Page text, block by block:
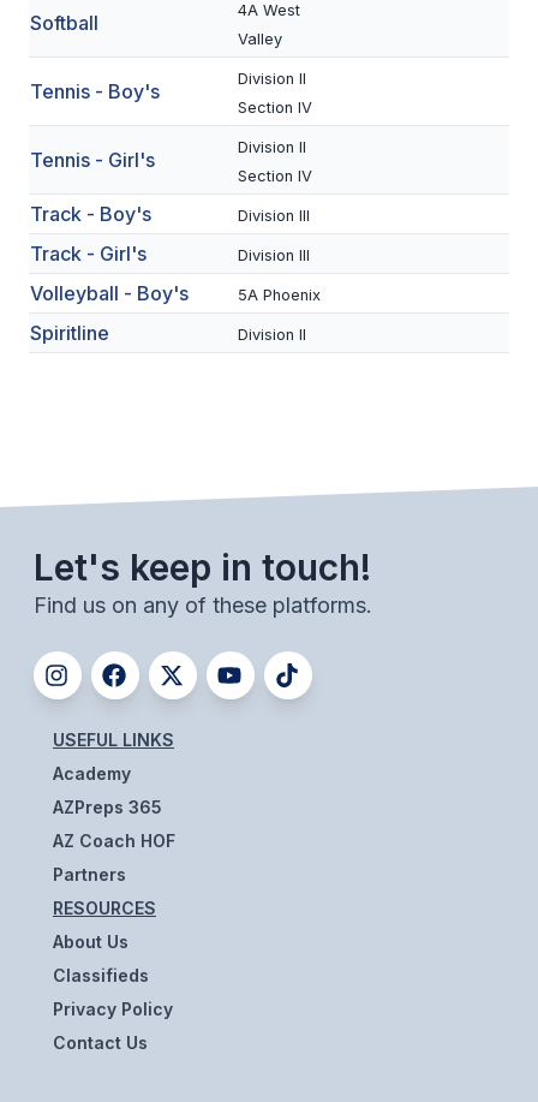
UNIFIED SPORTS
SPRING SPORTS
BASEBALL
SOFTBALL
GOLF
TENNIS
BEACH VOLLEYBALL
ACTIVITIES
ESPORTS
J.R.O.T.C.
ROBOTICS
SPEECH & DEBATE
SPIRITLINES
THEATRE
ADMINISTRATORS
CONSTITUTION & BYLAWS
Softball
4A West
Valley
Tennis - Boy's
Division II
Section IV
Tennis - Girl's
Division II
Section IV
Track - Boy's Division III
Track - Girl's Division III
Volleyball - Boy's 5A Phoenix
Spiritline Division II
Let's keep in touch!
Find us on any of these platforms.
USEFUL LINKS
Academy
AZPreps 365
AZ Coach HOF
Partners
RESOURCES
About Us
Classifieds
Privacy Policy
Contact Us